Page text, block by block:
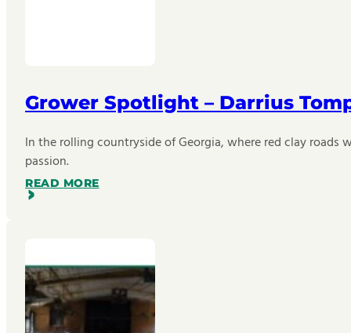
Grower Spotlight – Darrius
In the rolling countryside of Georgia, where red clay
passion.
READ MORE